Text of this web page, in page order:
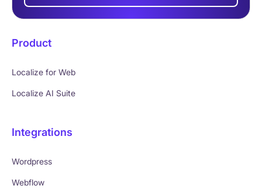
Product
Localize for Web
Localize AI Suite
Integrations
Wordpress
Webflow